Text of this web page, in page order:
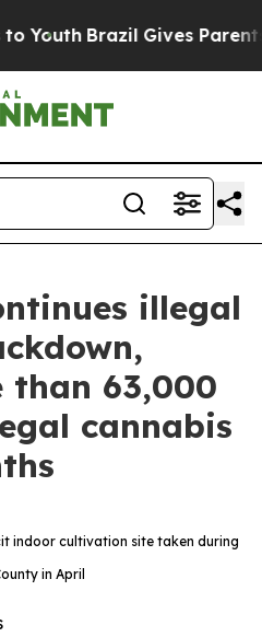
Brazil Gives Parents
illegal
than 63,000
cannabis
indoor cultivation site taken during
in April